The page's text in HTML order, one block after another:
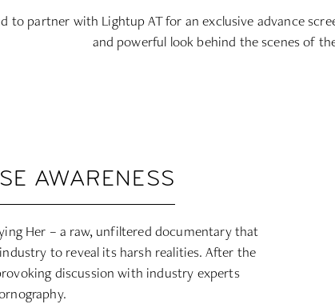
to partner with Lightup AT for an exclusive advance
and powerful look behind the scenes of
AWARENESS
Her – a raw, unfiltered documentary that
to reveal its harsh realities. After the
discussion with industry experts